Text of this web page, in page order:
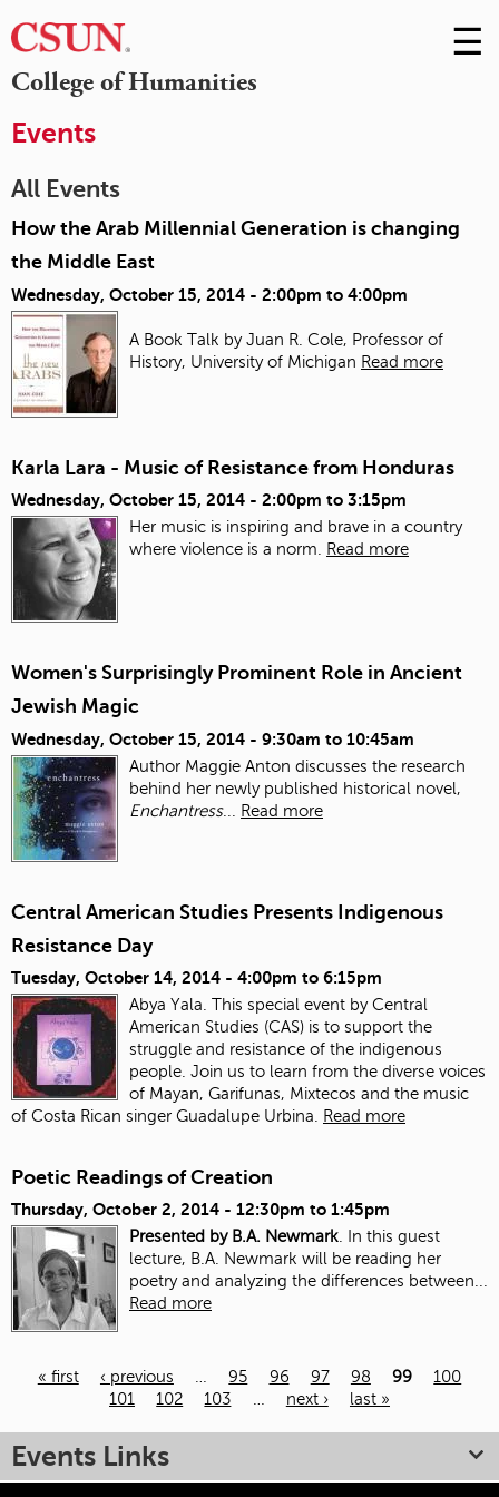
College of Humanities
Skip
to
☰
Events
All Events
How the Arab Millennial Generation is changing
the Middle East
Wednesday, October 15, 2014 - 2:00pm to 4:00pm
A Book Talk by Juan R. Cole, Professor of
History, University of Michigan Read more
Karla Lara - Music of Resistance from Honduras
Wednesday, October 15, 2014 - 2:00pm to 3:15pm
Her music is inspiring and brave in a country
where violence is a norm.
Read more
Women's Surprisingly Prominent Role in Ancient
Jewish Magic
Wednesday, October 15, 2014 - 9:30am to 10:45am
Author Maggie Anton discusses the research
behind her newly published historical novel,
Enchantress... Read more
Central American Studies Presents Indigenous
Resistance Day
Tuesday, October 14, 2014 - 4:00pm to 6:15pm
Abya Yala. This special event by Central
American Studies (CAS) is to support the
struggle and resistance of the indigenous
people. Join us to learn from the diverse voices
of Mayan, Garifunas, Mixtecos and the music
of Costa Rican singer Guadalupe Urbina.
Read more
Poetic Readings of Creation
Thursday, October 2, 2014 - 12:30pm to 1:45pm
Presented by B.A. Newmark. In this guest
lecture, B.A. Newmark will be reading her
poetry and analyzing the differences between...
Read more
« first ‹ previous … 95 96 97 98 99
100
101
102 103 … next › last »
Events Links